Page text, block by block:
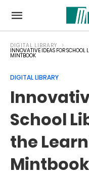
DIGITAL LIBRARY
INNOVATIVE IDEAS FOR SCHOOL
MINTBOOK
DIGITAL LIBRARY
School
the
Mintbook